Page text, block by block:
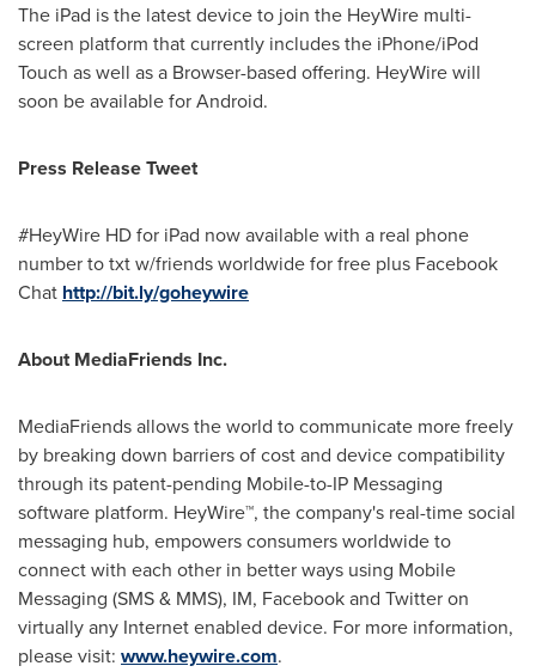
The iPad is the latest device to join the HeyWire multi-
screen platform that currently includes the iPhone/iPod
Touch as well as a Browser-based offering. HeyWire will
soon be available for Android.
Press Release Tweet
#HeyWire HD for iPad now available with a real phone
number to txt w/friends worldwide for free plus Facebook
Chat http://bit.ly/goheywire
About MediaFriends Inc.
MediaFriends allows the world to communicate more freely
by breaking down barriers of cost and device compatibility
through its patent-pending Mobile-to-IP Messaging
software platform. HeyWire™, the company's real-time social
messaging hub, empowers consumers worldwide to
connect with each other in better ways using Mobile
Messaging (SMS & MMS), IM, Facebook and Twitter on
virtually any Internet enabled device. For more information,
please visit: www.heywire.com.